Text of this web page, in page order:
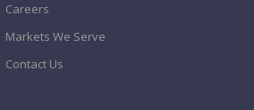
Careers
Markets We Serve
Contact Us